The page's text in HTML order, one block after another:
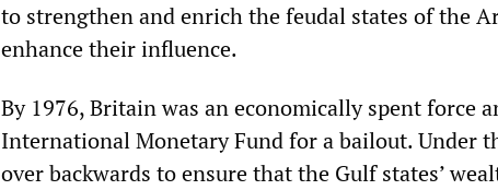
to strengthen and enrich the feudal states of the
enhance their influence.
By 1976, Britain was an economically spent force
International Monetary Fund for a bailout. Under
over backwards to ensure that the Gulf states’